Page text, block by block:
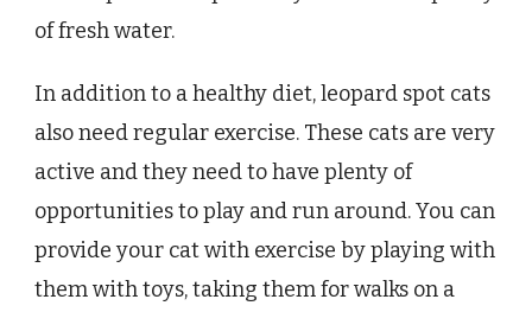
of fresh water.
In addition to a healthy diet, leopard spot cats
also need regular exercise. These cats are very
active and they need to have plenty of
opportunities to play and run around. You can
provide your cat with exercise by playing with
them with toys, taking them for walks on a